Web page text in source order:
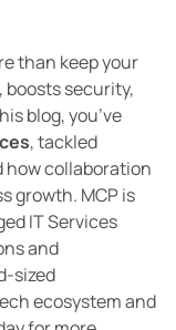
than keep your
security,
blog, you’ve
, tackled
how collaboration
growth. MCP is
IT Services
and
sized
ecosystem and